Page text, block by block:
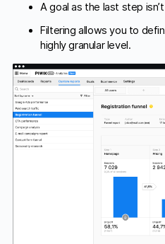
A goal as the last step
Filtering allows you to
highly granular level.